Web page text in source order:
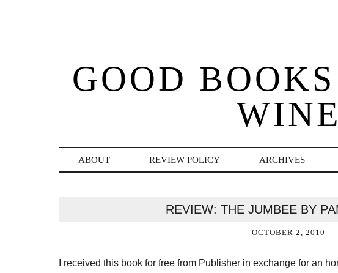
GOOD
WINE
ABOUT REVIEW POLICY ARCHIVES
REVIEW: THE JUMBEE BY
OCTOBER 2, 2010
I received this book for free from Publisher in exchange for an